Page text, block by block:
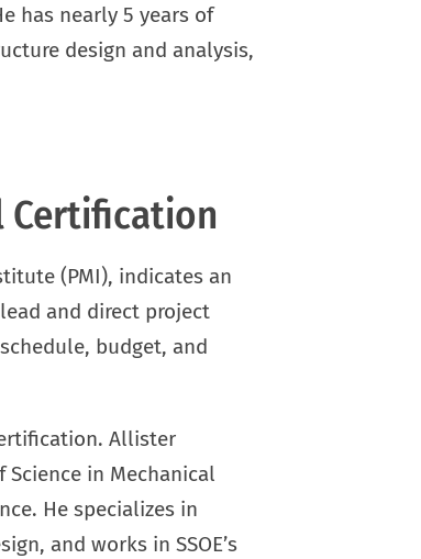
has nearly 5 years of
design and analysis,
Certification
(PMI), indicates an
and direct project
budget, and
Allister
in Mechanical
He specializes in
and works in SSOE’s